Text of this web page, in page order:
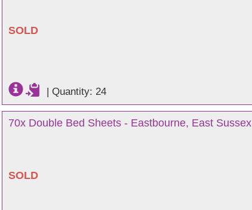
SOLD
| Quantity: 24
70x Double Bed Sheets - Eastbourne, East Sussex
SOLD